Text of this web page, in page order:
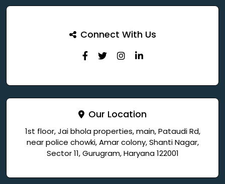
Connect With Us
Our Location
1st floor, Jai bhola properties, main, Pataudi Rd,
near police chowki, Amar colony, Shanti Nagar,
Sector 11, Gurugram, Haryana 122001